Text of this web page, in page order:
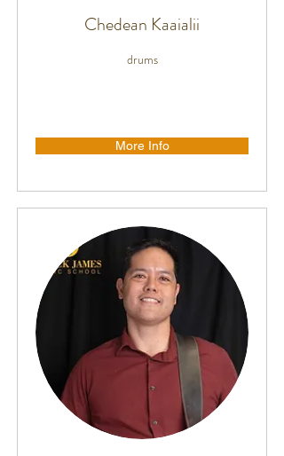
Chedean Kaaialii
drums
More Info